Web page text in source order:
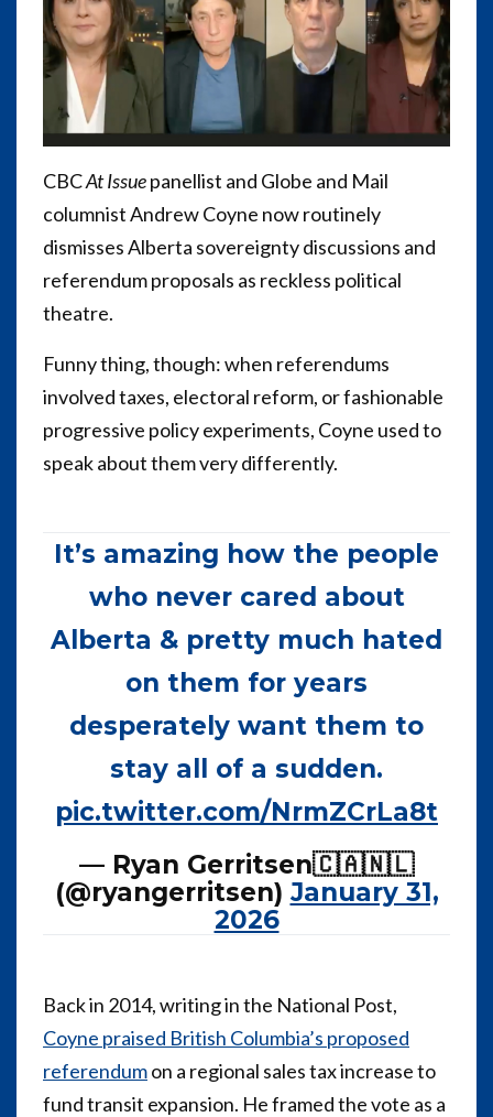
CBCAt Issuepanellist and Globe and Mail
columnist Andrew Coyne now routinely
dismisses Alberta sovereignty discussions and
referendum proposals as reckless political
theatre.
Funny thing, though: when referendums
involved taxes, electoral reform, or fashionable
progressive policy experiments, Coyne used to
speak about them very differently.
It’s amazing how the people
who never cared about
Alberta & pretty much hated
on them for years
desperately want them to
stay all of a sudden.
pic.twitter.com/NrmZCrLa8t
— Ryan Gerritsen🇨🇦🇳🇱
(@ryangerritsen) January 31,
2026
Back in 2014, writing in the National Post,
Coyne praised British Columbia’s proposed
referendumon a regional sales tax increase to
fund transit expansion. He framed the vote as a